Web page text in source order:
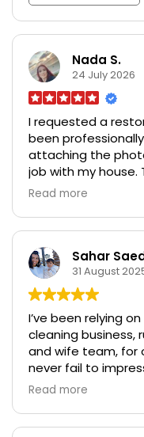
Nada S.
24 July 2026
I requested a
been
attaching the
job with my house.
are extremely
lower than all the
Read more
Sahar
31 August
I’ve been relying
cleaning business,
and wife team, for
never fail to
about the quality
time. Whether it’s
Read more